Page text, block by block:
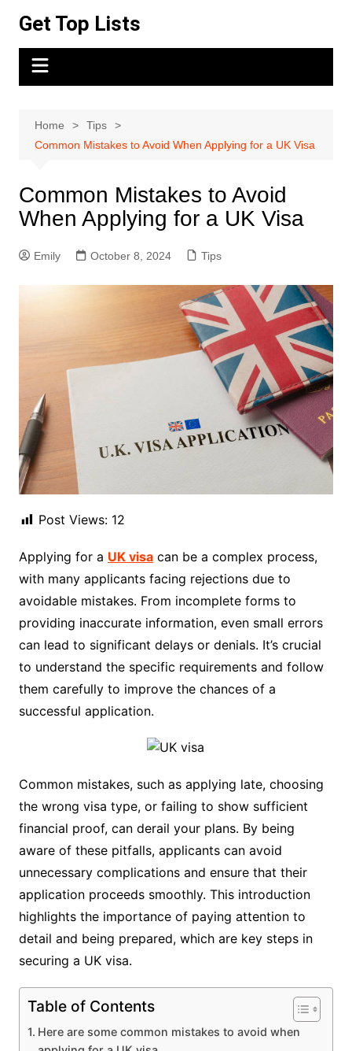
content
Get Top Lists
Home
Tips
Common Mistakes to Avoid When Applying for a UK Visa
Common Mistakes to Avoid
When Applying for a UK Visa
Emily October 8, 2024 Tips
Post Views: 12
Applying for a UK visacan be a complex process,
with many applicants facing rejections due to
avoidable mistakes. From incomplete forms to
providing inaccurate information, even small errors
can lead to significant delays or denials. It’s crucial
to understand the specific requirements and follow
them carefully to improve the chances of a
successful application.
Common mistakes, such as applying late, choosing
the wrong visa type, or failing to show sufficient
financial proof, can derail your plans. By being
aware of these pitfalls, applicants can avoid
unnecessary complications and ensure that their
application proceeds smoothly. This introduction
highlights the importance of paying attention to
detail and being prepared, which are key steps in
securing a UK visa.
Table of Contents
Here are some common mistakes to avoid when